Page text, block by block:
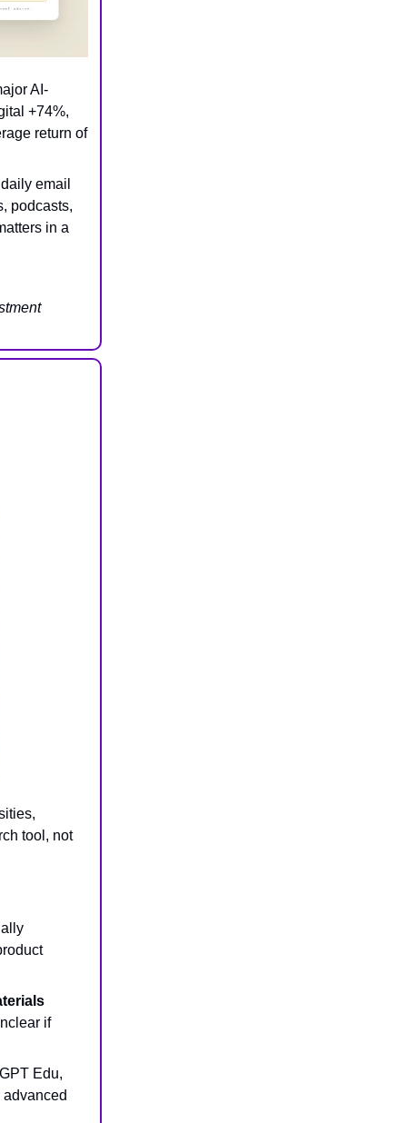
AI-
+74%,
return of
email
podcasts,
in a
tool, not
if
Edu,